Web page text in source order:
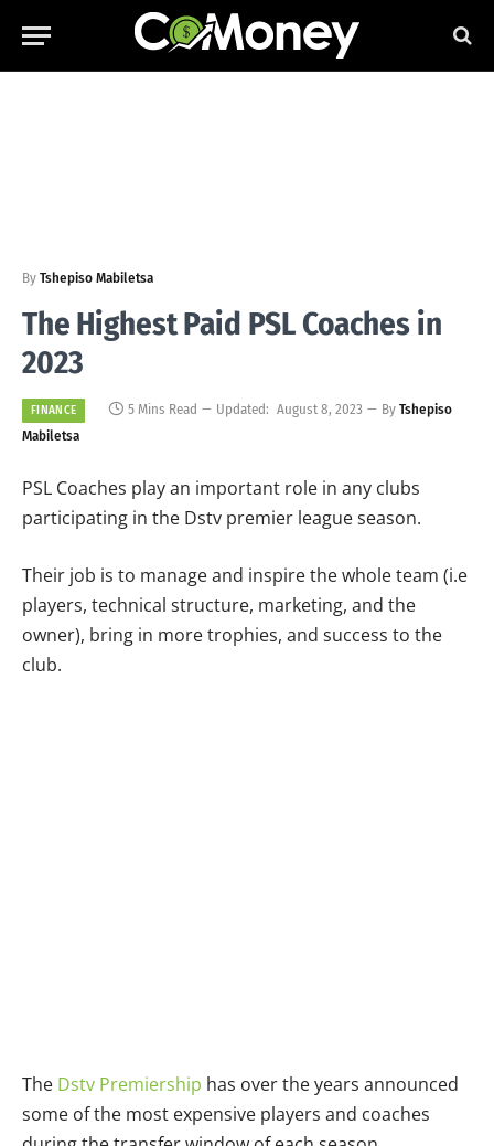
By Tshepiso Mabiletsa
The Highest Paid PSL Coaches in
2023
FINANCE 5 Mins Read Updated: August 8, 2023 By Tshepiso
Mabiletsa
PSL Coaches play an important role in any clubs
participating in the Dstv premier league season.
Their job is to manage and inspire the whole team (i.e
players, technical structure, marketing, and the
owner), bring in more trophies, and success to the
club.
The Dstv Premiership has over the years announced
some of the most expensive players and coaches